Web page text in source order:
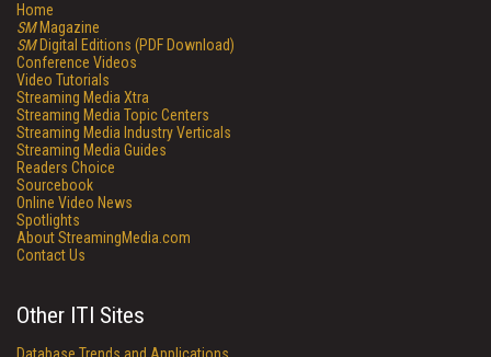
Home
SMMagazine
SMDigital Editions (PDF Download)
Conference Videos
Video Tutorials
Streaming Media Xtra
Streaming Media Topic Centers
Streaming Media Industry Verticals
Streaming Media Guides
Readers Choice
Sourcebook
Online Video News
Spotlights
About StreamingMedia.com
Contact Us
Other ITI Sites